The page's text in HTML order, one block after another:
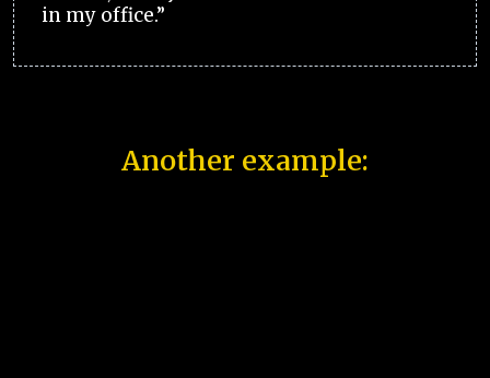
in my office.”
Another example: